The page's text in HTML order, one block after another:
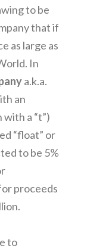
to be
that if
as large as
In
a.k.a.
an
a “t”)
“float” or
to be 5%
proceeds
to